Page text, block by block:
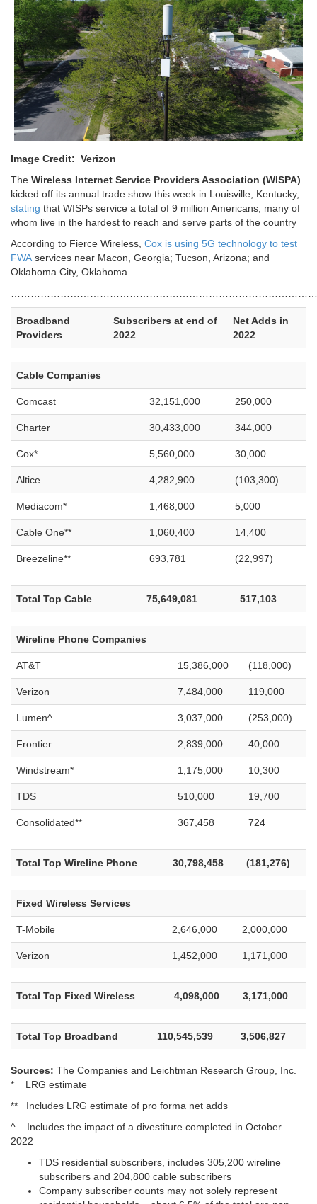
Image Credit: Verizon
The Wireless Internet Service Providers Association (WISPA)
kicked off its annual trade show this week in Louisville, Kentucky,
stating that WISPs service a total of 9 million Americans, many of
whom live in the hardest to reach and serve parts of the country
According to Fierce Wireless, Cox is using 5G technology to test
FWA services near Macon, Georgia; Tucson, Arizona; and
Oklahoma City, Oklahoma.
Broadband
Providers
Subscribers at end of
2022
Net Adds in
2022
Cable Companies
Comcast 32,151,000 250,000
Charter 30,433,000 344,000
Cox* 5,560,000 30,000
Altice 4,282,900 (103,300)
Mediacom* 1,468,000 5,000
Cable One** 1,060,400 14,400
Breezeline** 693,781 (22,997)
Total Top Cable 75,649,081 517,103
Wireline Phone Companies
AT&T 15,386,000 (118,000)
Verizon 7,484,000 119,000
Lumen^ 3,037,000 (253,000)
Frontier 2,839,000 40,000
Windstream* 1,175,000 10,300
TDS 510,000 19,700
Consolidated** 367,458 724
Total Top Wireline Phone 30,798,458 (181,276)
Fixed Wireless Services
T-Mobile 2,646,000 2,000,000
Verizon 1,452,000 1,171,000
Total Top Fixed Wireless 4,098,000 3,171,000
Total Top Broadband 110,545,539 3,506,827
Sources: The Companies and Leichtman Research Group, Inc.
* LRG estimate
** Includes LRG estimate of pro forma net adds
^ Includes the impact of a divestiture completed in October
2022
TDS residential subscribers, includes 305,200 wireline
subscribers and 204,800 cable subscribers
Company subscriber counts may not solely represent